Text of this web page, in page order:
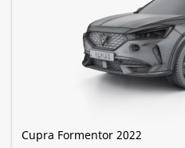
Cupra Formentor 2022